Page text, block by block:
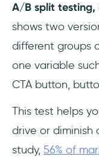
A/B split testing,
shows two
different groups
one variable
CTA button,
This test helps
drive or diminish
study, 56% of